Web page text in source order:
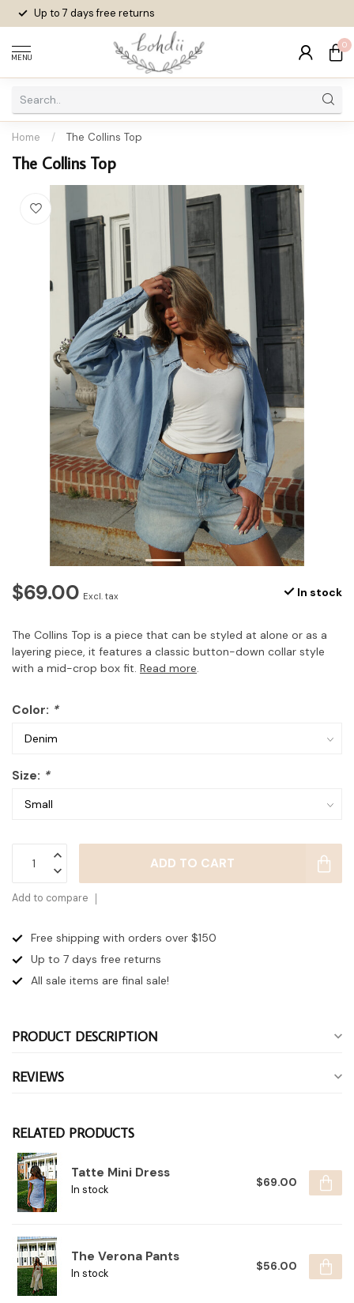
Up to 7 daysfree returns
MENU
0
Home / The Collins Top
The Collins Top
$69.00 Excl. tax In stock
The Collins Top is a piece that can be styled at alone or as a
layering piece, it features a classic button-down collar style
with a mid-crop box fit. Read more.
Color: *
Size: *
ADD TO CART
Add to compare
Free shipping with orders over $150
Up to 7 days free returns
All sale items are final sale!
PRODUCT DESCRIPTION
REVIEWS
RELATED PRODUCTS
Tatte Mini Dress
In stock
$69.00
The Verona Pants
In stock
$56.00